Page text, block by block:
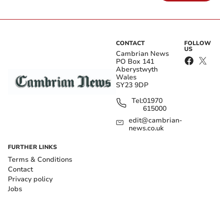
CONTACT
Cambrian News
PO Box 141
Aberystwyth
Wales
SY23 9DP
Tel:01970
615000
edit@cambrian-
news.co.uk
FOLLOW
US
FURTHER LINKS
Terms & Conditions
Contact
Privacy policy
Jobs